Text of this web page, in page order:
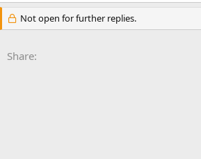
Not open for further replies.
Share: